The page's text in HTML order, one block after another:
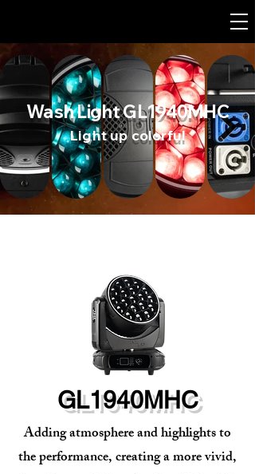
Wash Light GL1940MHC
Light up colorful
GL1940MHC
Adding atmosphere and highlights to
the performance, creating a more vivid,